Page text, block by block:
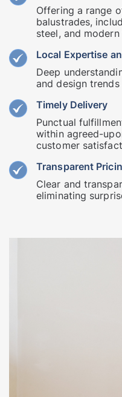
Offering a range
balustrades,
steel, and
Local Expertise
Deep
and design
Timely Delivery
Punctual
within agreed-
customer
Transparent
Clear and
eliminating